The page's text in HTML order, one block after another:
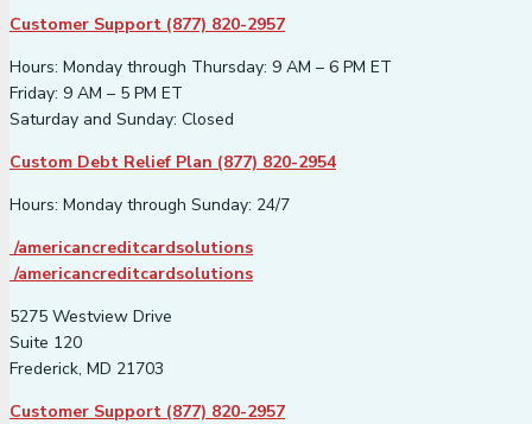
Customer Support (877) 820-2957
Hours: Monday through Thursday: 9 AM – 6 PM ET
Friday: 9 AM – 5 PM ET
Saturday and Sunday: Closed
Custom Debt Relief Plan (877) 820-2954
Hours: Monday through Sunday: 24/7
/americancreditcardsolutions
/americancreditcardsolutions
5275 Westview Drive
Suite 120
Frederick, MD 21703
Customer Support (877) 820-2957